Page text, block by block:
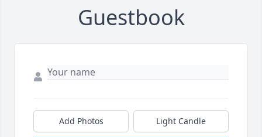
Guestbook
Add Photos Light Candle